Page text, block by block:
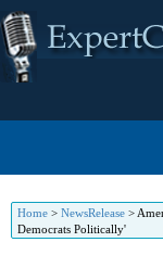
Home > NewsRelease >
Democrats Politically'